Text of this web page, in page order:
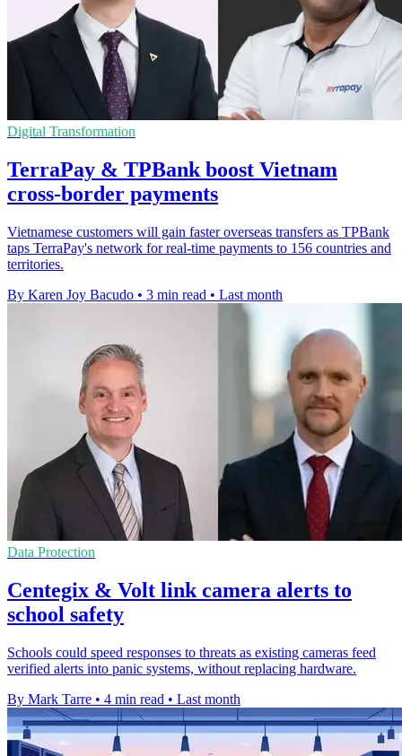
Digital Transformation
TerraPay & TPBank boost Vietnam
cross-border payments
Vietnamese customers will gain faster overseas transfers as TPBank
taps TerraPay's network for real-time payments to 156 countries and
territories.
By Karen Joy Bacudo • 3 min read • Last month
Data Protection
Centegix & Volt link camera alerts to
school safety
Schools could speed responses to threats as existing cameras feed
verified alerts into panic systems, without replacing hardware.
By Mark Tarre • 4 min read • Last month